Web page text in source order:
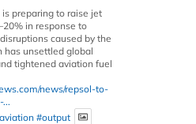
is preparing to raise jet
in response to
caused by the
has unsettled global
tightened aviation fuel
news/repsol-to-
#output